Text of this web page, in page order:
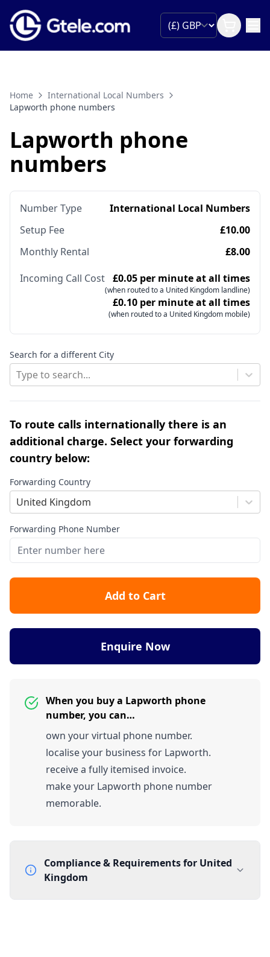
Home
International Local Numbers
Lapworth phone numbers
Lapworth phone
numbers
Number Type
International Local Numbers
Setup Fee
£10.00
Monthly Rental
£8.00
Incoming Call Cost £0.05 per minute at all times
(when routed to a United Kingdom landline)
£0.10 per minute at all times
(when routed to a United Kingdom mobile)
Search for a different City
Type to search...
To route calls internationally there is an
additional charge. Select your forwarding
country below:
Forwarding Country
United Kingdom
Forwarding Phone Number
Add to Cart
Enquire Now
When you buy a Lapworth phone
number, you can…
own your virtual phone number.
localise your business for Lapworth.
receive a fully itemised invoice.
make your Lapworth phone number
memorable.
Compliance & Requirements for United
Kingdom